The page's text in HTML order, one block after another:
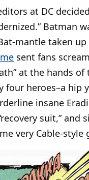
at DC
Batman
mantle taken
sent fans
at the hands
four heroes–a hip
insane
suit,” and
very Cable-style